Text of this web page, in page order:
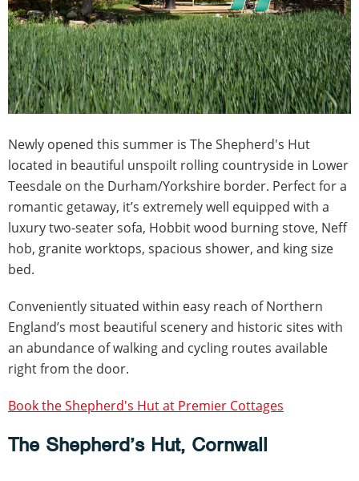
Newly opened this summer is The Shepherd's Hut
located in beautiful unspoilt rolling countryside in Lower
Teesdale on the Durham/Yorkshire border. Perfect for a
romantic getaway, it’s extremely well equipped with a
luxury two-seater sofa, Hobbit wood burning stove, Neff
hob, granite worktops, spacious shower, and king size
bed.
Conveniently situated within easy reach of Northern
England’s most beautiful scenery and historic sites with
an abundance of walking and cycling routes available
right from the door.
Book the Shepherd's Hut at Premier Cottages
The Shepherd’s Hut, Cornwall